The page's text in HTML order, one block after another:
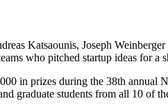
Katsaounis, Joseph
who pitched startup ideas for a
in prizes during the 38th
graduate students from all 10 of